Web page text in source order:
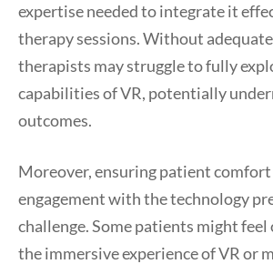
expertise needed to integrate it
therapy sessions. Without
therapists may struggle to fully
capabilities of VR, potentially
outcomes.
Moreover, ensuring patient comfort
engagement with the technology
challenge. Some patients might
the immersive experience of VR or